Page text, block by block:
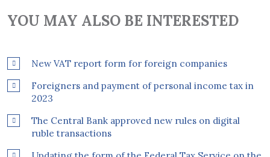
YOU MAY ALSO BE INTERESTED
New VAT report form for foreign companies
Foreigners and payment of personal income tax in
2023
The Central Bank approved new rules on digital
ruble transactions